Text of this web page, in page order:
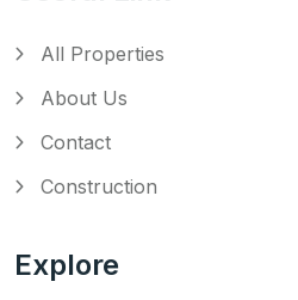
All Properties
About Us
Contact
Construction
Explore